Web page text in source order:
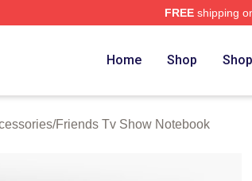
FREEshipping
Home Shop
/Friends Tv Show Notebook